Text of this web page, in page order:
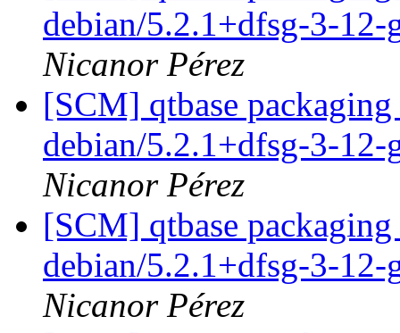
debian/5.2.1+dfsg-3-
Nicanor Pérez
[SCM] qtbase
debian/5.2.1+dfsg-3-
Nicanor Pérez
[SCM] qtbase
debian/5.2.1+dfsg-3-
Nicanor Pérez